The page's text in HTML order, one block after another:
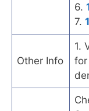
6.
7.
Other Info
1.